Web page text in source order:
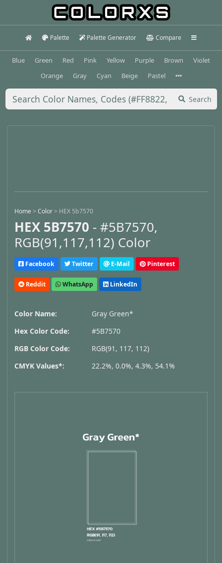
Palette Palette Generator Compare
Blue Green Red Pink Yellow Purple Brown
Violet
Orange
Gray Cyan Beige Pastel
Search
Home>Color> HEX 5b7570
HEX 5B7570 - #5B7570,
RGB(91,117,112) Color
Facebook Twitter E-Mail Pinterest
Reddit WhatsApp LinkedIn
Color Name:
Gray Green*
Hex Color Code:
#5B7570
RGB Color Code:
RGB(91, 117, 112)
CMYK Values*:
22.2%, 0.0%, 4.3%, 54.1%